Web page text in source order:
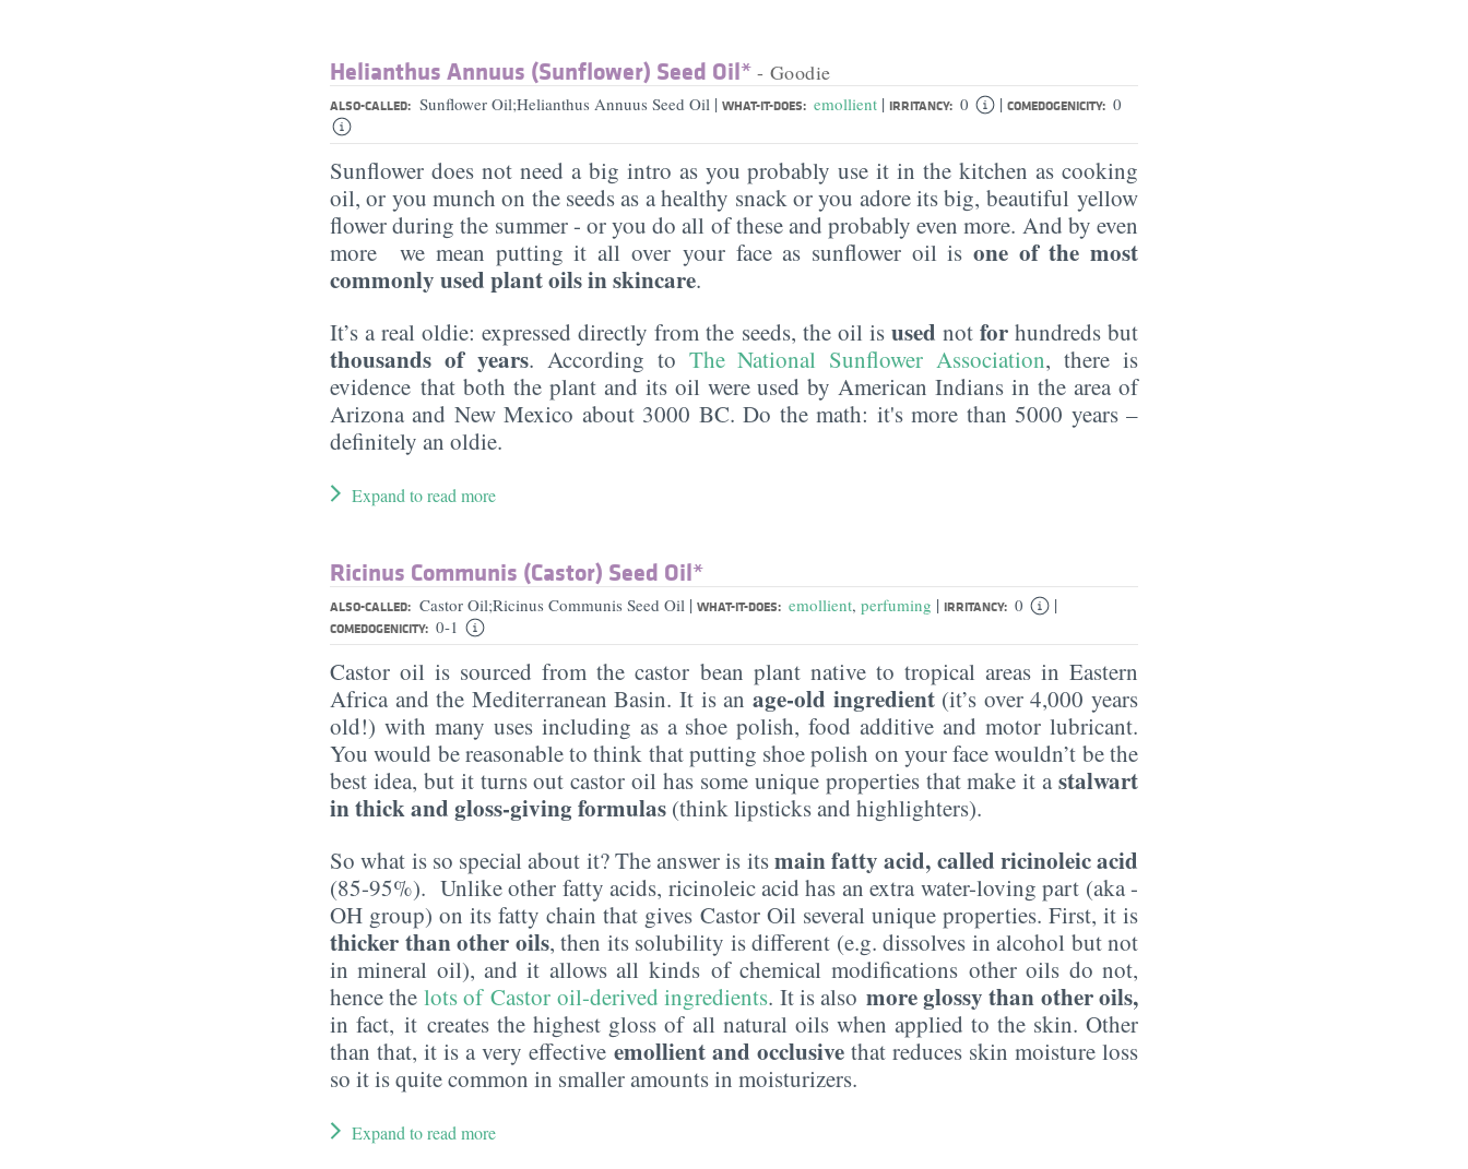
Helianthus Annuus (Sunflower) Seed Oil* - Goodie
ALSO-CALLED: Sunflower Oil;Helianthus Annuus Seed Oil | WHAT-IT-DOES: emollient | IRRITANCY: 0 | COMEDOGENICITY: 0
Sunflower does not need a big intro as you probably use it in the kitchen as cooking
oil, or you munch on the seeds as a healthy snack or you adore its big, beautiful yellow
flower during the summer - or you do all of these and probably even more. And by even
more we mean putting it all over your face as sunflower oil isone of the most
commonly used plant oils in skincare.
It’s a real oldie: expressed directly from the seeds, the oil is used not forhundreds but
thousands of years. According to The National Sunflower Association, there is
evidence that both the plant and its oil were used by American Indians in the area of
Arizona and New Mexico about 3000 BC. Do the math: it's more than 5000 years –
definitely an oldie.
Expand to read more
Ricinus Communis (Castor) Seed Oil*
ALSO-CALLED: Castor Oil;Ricinus Communis Seed Oil | WHAT-IT-DOES: emollient, perfuming | IRRITANCY: 0 |
COMEDOGENICITY: 0-1
Castor oil is sourced from the castor bean plant native to tropical areas in Eastern
Africa and the Mediterranean Basin. It is an age-old ingredient(it’s over 4,000 years
old!) with many uses including as a shoe polish, food additive and motor lubricant.
You would be reasonable to think that putting shoe polish on your face wouldn’t be the
best idea, but it turns out castor oil has some unique properties that make it astalwart
in thick and gloss-giving formulas (think lipsticks and highlighters).
So what is so special about it? The answer is itsmain fatty acid, called ricinoleic acid
(85-95%). Unlike other fatty acids, ricinoleic acid has an extra water-loving part (aka -
OH group) on its fatty chain that gives Castor Oil several unique properties. First, it is
thicker than other oils, then its solubility is different (e.g. dissolves in alcohol but not
in mineral oil), and it allows all kinds of chemical modifications other oils do not,
hence the lots of Castor oil-derived ingredients. It is also more glossy than other oils,
in fact, it creates the highest gloss of all natural oils when applied to the skin. Other
than that, it is a very effective emollient and occlusivethat reduces skin moisture loss
so it is quite common in smaller amounts in moisturizers.
Expand to read more